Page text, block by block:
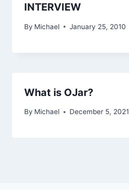
INTERVIEW
By Michael January 25, 2010
What is OJar?
By Michael December 5, 2021